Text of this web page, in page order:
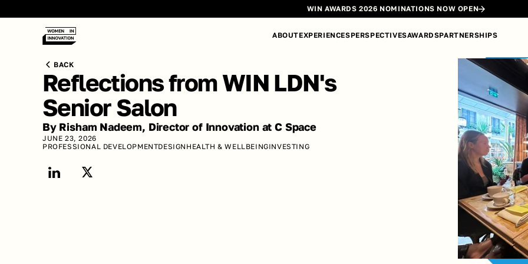
WIN AWARDS 2026 NOMINATIONS NOW OPEN
ABOUTEXPERIENCESPERSPECTIVESAWARDSPARTNERSHIPS
BACK
Reflections from WIN LDN's
Senior Salon
By Risham Nadeem, Director of Innovation at C Space
JUNE 23, 2026
PROFESSIONAL DEVELOPMENTDESIGN HEALTH & WELLBEINGINVESTING